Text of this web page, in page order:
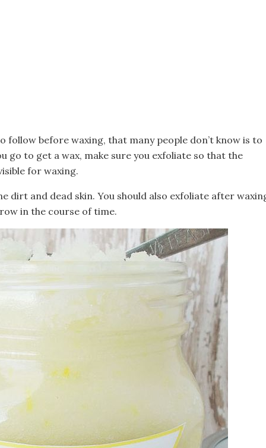
follow before waxing, that many people don’t know is to
go to get a wax, make sure you exfoliate so that the
for waxing.
dirt and dead skin. You should also exfoliate after
in the course of time.